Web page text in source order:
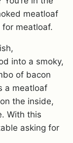
meatloaf
meatloaf.
into a smoky,
of bacon
a meatloaf
the inside,
With this
asking for